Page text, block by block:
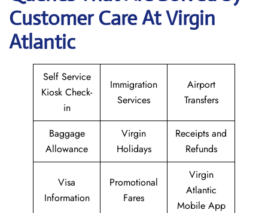
Customer Care At Virgin
Atlantic
Self Service
Kiosk Check-
in
Immigration
Services
Airport
Transfers
Baggage
Allowance
Virgin
Holidays
Receipts and
Refunds
Visa
Information
Promotional
Fares
Virgin
Atlantic
Mobile App